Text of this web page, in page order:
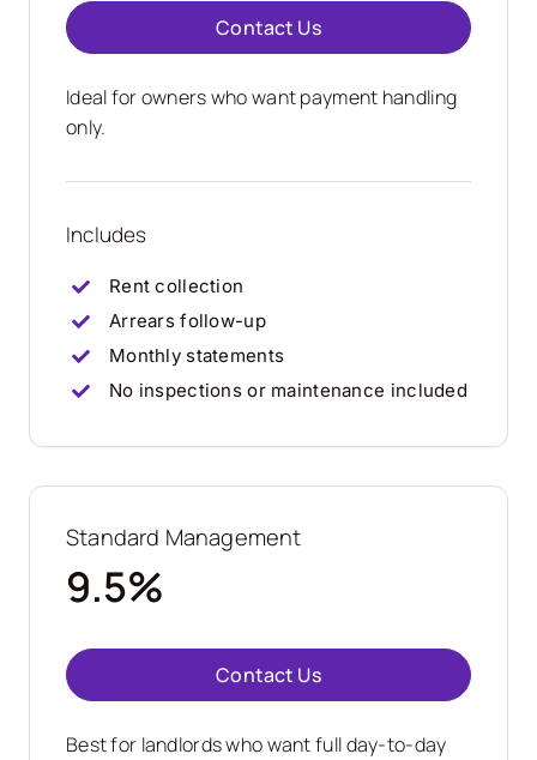
Contact Us
Ideal for owners who want payment handling
only.
Includes
Rent collection
Arrears follow-up
Monthly statements
No inspections or maintenance included
Standard Management
9.5%
Contact Us
Best for landlords who want full day-to-day